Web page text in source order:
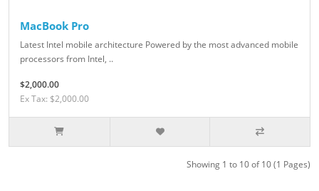
MacBook Pro
Latest Intel mobile architecture Powered by the most advanced mobile
processors from Intel, ..
$2,000.00
Ex Tax: $2,000.00
Showing 1 to 10 of 10 (1 Pages)